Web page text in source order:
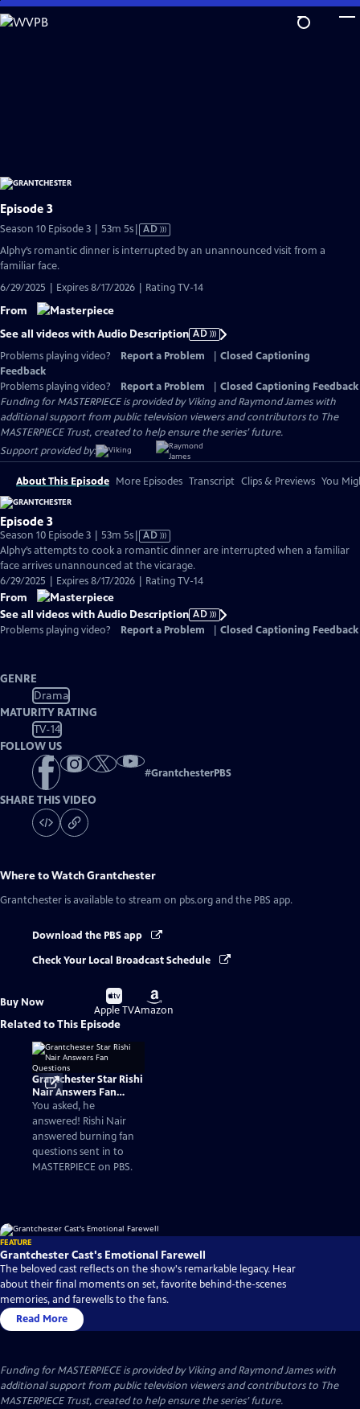
Skip
to
Episode 3
Season 10 Episode 3 | 53m 5sVideo
Audio
AD
Alphy’s romantic dinner is interrupted by an unannounced visit from a
familiar face.
6/29/2025 | Expires 8/17/2026 | Rating TV-14
From
See all videos with Audio Description AD
Problems playing video?
Report a Problem
Closed Captioning
Feedback
Problems playing video?
Report a Problem
Closed Captioning Feedback
Funding for MASTERPIECE is provided by Viking and Raymond James with
additional support from public television viewers and contributors to The
MASTERPIECE Trust, created to help ensure the series’ future.
Support provided by:
About This Episode More Episodes Transcript Clips & Previews You
Episode 3
Season 10 Episode 3 | 53m 5sVideo
has
Audio
Description
AD
Alphy’s attempts to cook a romantic dinner are interrupted when a familiar
face arrives unannounced at the vicarage.
6/29/2025 | Expires 8/17/2026 | Rating TV-14
From
See all videos with Audio Description AD
Problems playing video?
Report a Problem Closed Captioning Feedback
GENRE
Drama
MATURITY RATING
TV-14
FOLLOW US
#GrantchesterPBS
SHARE THIS VIDEO
Where to WatchGrantchester
Grantchester is available to stream on pbs.org and the PBS app.
Download the PBS app
Check Your Local Broadcast Schedule
Buy Now
Buy
on
Apple TV
Buy
on
Amazon
Related to This Episode
Grantchester Star Rishi
Nair Answers Fan
Questions
You asked, he
answered! Rishi Nair
answered burning fan
questions sent in to
MASTERPIECE on PBS.
FEATURE
Grantchester Cast's Emotional Farewell
The beloved cast reflects on the show's remarkable legacy. Hear
about their final moments on set, favorite behind-the-scenes
memories, and farewells to the fans.
Read More
Funding for MASTERPIECE is provided by Viking and Raymond James with
additional support from public television viewers and contributors to The
MASTERPIECE Trust, created to help ensure the series’ future.